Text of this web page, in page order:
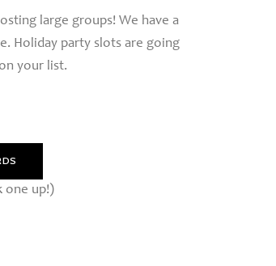
large groups! We have a
Holiday party slots are going
your list.
one up!)